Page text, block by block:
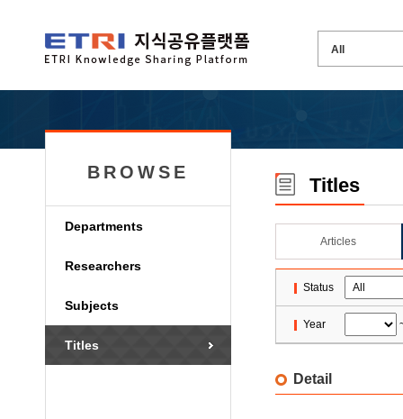
BROWSE
Departments
Researchers
Subjects
Titles
Titles
Articles
Status
Year
Detail